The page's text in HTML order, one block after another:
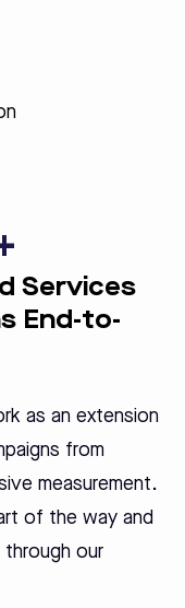
Services
End-to-
as an extension
from
measurement.
of the way and
our